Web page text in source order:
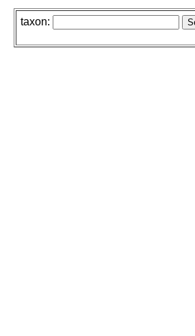
taxon: